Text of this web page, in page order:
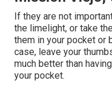
If they are not
the limelight, or take
them in your pocket or
case, leave your
much better than
your pocket.